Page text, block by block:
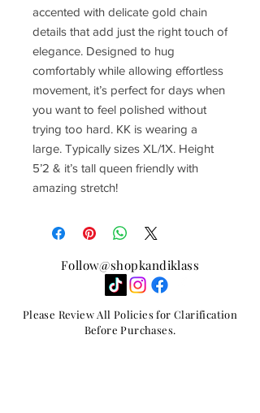
accented with delicate gold chain
details that add just the right touch of
elegance. Designed to hug
comfortably while allowing effortless
movement, it’s perfect for days when
you want to feel polished without
trying too hard. KK is wearing a
large. Typically sizes XL/1X. Height
5’2 & it’s tall queen friendly with
amazing stretch!
Follow@shopkandiklass
Please Review All Policies for Clarification
Before Purchases.